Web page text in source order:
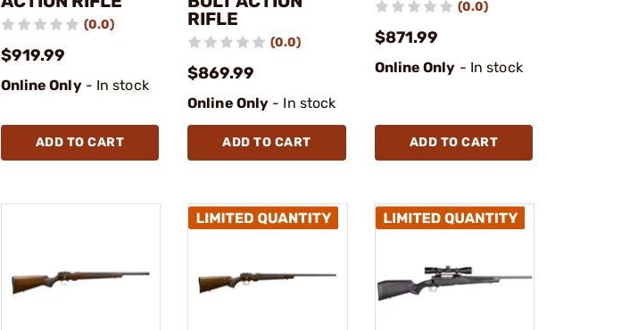
(0.0)
$919.99
Online Only- In stock
ADD TO CART
RIFLE
(0.0)
$869.99
Online Only - In stock
ADD TO CART
(0.0)
$871.99
Online Only - In stock
ADD TO CART